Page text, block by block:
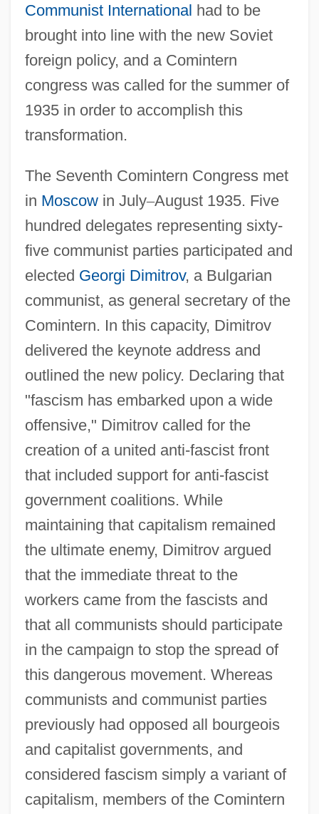
Communist International had to be
brought into line with the new Soviet
foreign policy, and a Comintern
congress was called for the summer of
1935 in order to accomplish this
transformation.
The Seventh Comintern Congress met
in Moscowin July–August 1935. Five
hundred delegates representing sixty-
five communist parties participated and
elected Georgi Dimitrov, a Bulgarian
communist, as general secretary of the
Comintern. In this capacity, Dimitrov
delivered the keynote address and
outlined the new policy. Declaring that
"fascism has embarked upon a wide
offensive," Dimitrov called for the
creation of a united anti-fascist front
that included support for anti-fascist
government coalitions. While
maintaining that capitalism remained
the ultimate enemy, Dimitrov argued
that the immediate threat to the
workers came from the fascists and
that all communists should participate
in the campaign to stop the spread of
this dangerous movement. Whereas
communists and communist parties
previously had opposed all bourgeois
and capitalist governments, and
considered fascism simply a variant of
capitalism, members of the Comintern